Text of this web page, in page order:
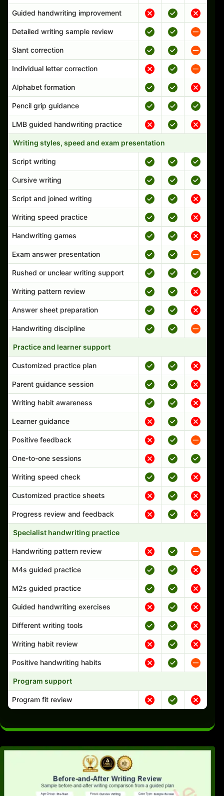
Guided handwriting improvement
Detailed writing sample review
Slant correction
Individual letter correction
Alphabet formation
Pencil grip guidance
LMB guided handwriting practice
Writing styles, speed and exam presentation
Script writing
Cursive writing
Script and joined writing
Writing speed practice
Handwriting games
Exam answer presentation
Rushed or unclear writing support
Writing pattern review
Answer sheet preparation
Handwriting discipline
Practice and learner support
Customized practice plan
Parent guidance session
Writing habit awareness
Learner guidance
Positive feedback
One-to-one sessions
Writing speed check
Customized practice sheets
Progress review and feedback
Specialist handwriting practice
Handwriting pattern review
M4s guided practice
M2s guided practice
Guided handwriting exercises
Different writing tools
Writing habit review
Positive handwriting habits
Program support
Program fit review